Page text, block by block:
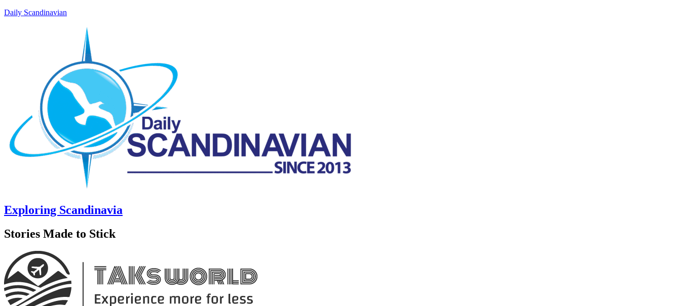
Daily Scandinavian
Exploring Scandinavia
Stories Made to Stick